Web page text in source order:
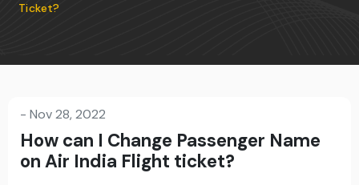
Ticket?
- Nov 28, 2022
How can I Change Passenger Name
on Air India Flight ticket?